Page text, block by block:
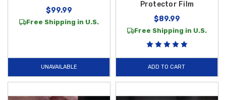
$99.99
Free Shipping in U.S.
UNAVAILABLE
Protector Film
$89.99
Free Shipping in U.S.
ADD TO CART